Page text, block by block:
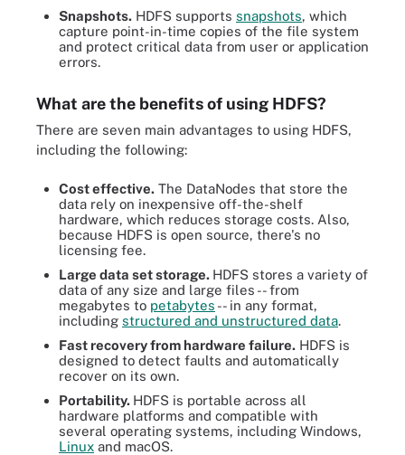
Snapshots. HDFS supports snapshots, which
capture point-in-time copies of the file system
and protect critical data from user or application
errors.
What are the benefits of using HDFS?
There are seven main advantages to using HDFS,
including the following:
Cost effective. The DataNodes that store the
data rely on inexpensive off-the-shelf
hardware, which reduces storage costs. Also,
because HDFS is open source, there's no
licensing fee.
Large data set storage. HDFS stores a variety of
data of any size and large files -- from
megabytes to petabytes -- in any format,
including structured and unstructured data.
Fast recovery from hardware failure. HDFS is
designed to detect faults and automatically
recover on its own.
Portability. HDFS is portable across all
hardware platforms and compatible with
several operating systems, including Windows,
Linux and macOS.